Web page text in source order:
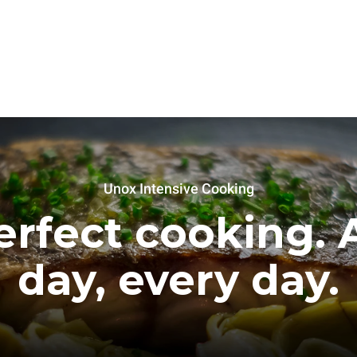
Unox Intensive Cooking
cooking.
day, every day.